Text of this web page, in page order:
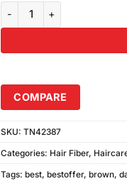
Olivia Instant Hair Magic
COMPARE
SKU: TN42387
Categories: Hair Fiber,
Tags: best, bestoffer, brown,